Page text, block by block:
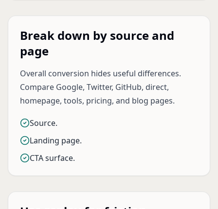
Break down by source and
page
Overall conversion hides useful differences.
Compare Google, Twitter, GitHub, direct,
homepage, tools, pricing, and blog pages.
Source.
Landing page.
CTA surface.